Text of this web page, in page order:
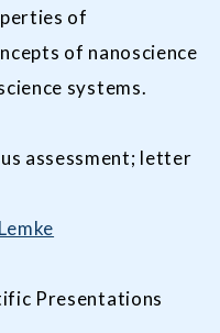
of
of nanoscience
systems.
assessment; letter
Presentations